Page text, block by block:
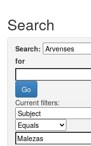
Search
Search:
for
Current filters: